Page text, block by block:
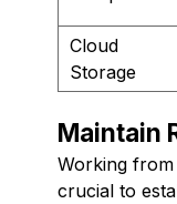
Cloud
Storage
Maintain
Working
crucial to